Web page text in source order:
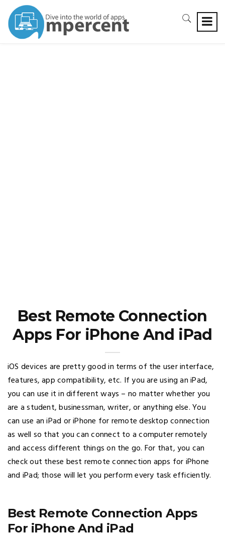
Best Remote Connection
Apps For iPhone And iPad
iOS devices are pretty good in terms of the user interface,
features, app compatibility, etc. If you are using an iPad,
you can use it in different ways – no matter whether you
are a student, businessman, writer, or anything else. You
can use an iPad or iPhone for remote desktop connection
as well so that you can connect to a computer remotely
and access different things on the go. For that, you can
check out these best remote connection apps for iPhone
and iPad; those will let you perform every task efficiently.
Best Remote Connection Apps
For iPhone And iPad